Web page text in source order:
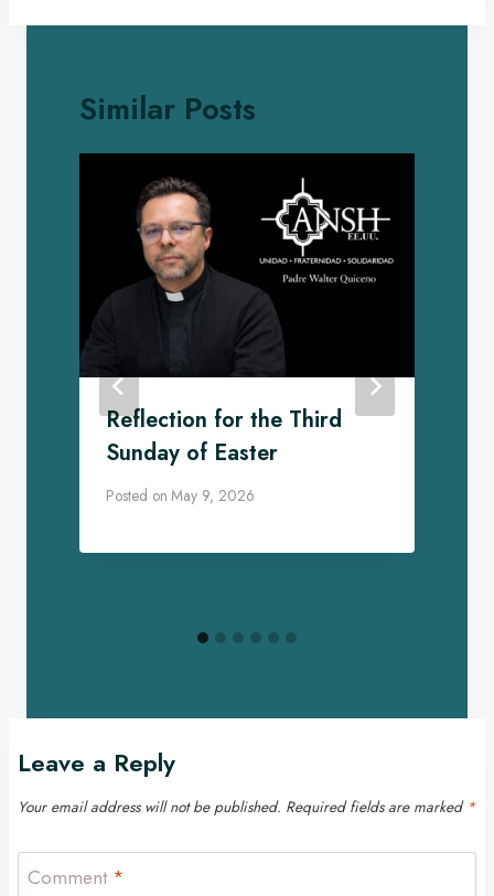
Similar Posts
Reflection for the Third
Sunday of Easter
Posted on May 9, 2026
Leave a Reply
Your email address will not be published. Required fields are marked *
Comment *